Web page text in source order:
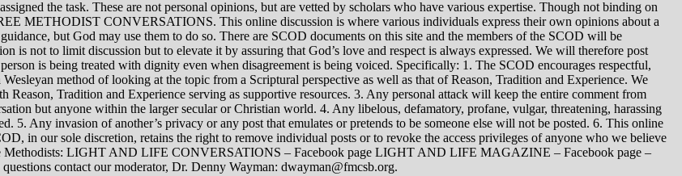
the task. These are not personal opinions, but are vetted by scholars who have various expertise. Though not binding on
METHODIST CONVERSATIONS. This online discussion is where various individuals express their own opinions about a
but God may use them to do so. There are SCOD documents on this site and the members of the SCOD will be
is not to limit discussion but to elevate it by assuring that God’s love and respect is always expressed. We will therefore post
is being treated with dignity even when disagreement is being voiced. Specifically: 1. The SCOD encourages respectful,
method of looking at the topic from a Scriptural perspective as well as that of Reason, Tradition and Experience. We
Tradition and Experience serving as supportive resources. 3. Any personal attack will keep the entire comment from
but anyone within the larger secular or Christian world. 4. Any libelous, defamatory, profane, vulgar, threatening, harassing
5. Any invasion of another’s privacy or any post that emulates or pretends to be someone else will not be posted. 6. This online
in our sole discretion, retains the right to remove individual posts or to revoke the access privileges of anyone who we believe
Methodists: LIGHT AND LIFE CONVERSATIONS – Facebook page LIGHT AND LIFE MAGAZINE – Facebook page –
contact our moderator, Dr. Denny Wayman: dwayman@fmcsb.org.